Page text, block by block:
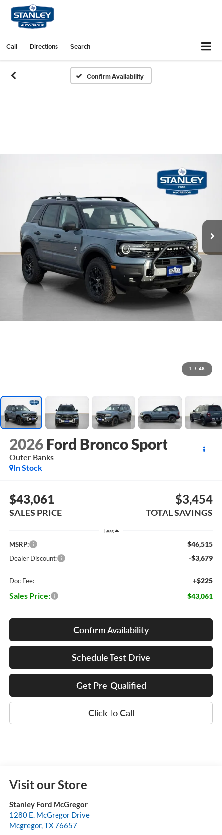
Call Directions Search
Confirm Availability
1 / 46
2026 Ford Bronco Sport
Outer Banks
In Stock
$43,061
SALES PRICE
$3,454
TOTAL SAVINGS
Less
MSRP: $46,515
Dealer Discount: -$3,679
Doc Fee: +$225
Sales Price: $43,061
Confirm Availability
Schedule Test Drive
Get Pre-Qualified
Click To Call
Visit our Store
Stanley Ford McGregor
1280 E. McGregor Drive
Mcgregor, TX76657